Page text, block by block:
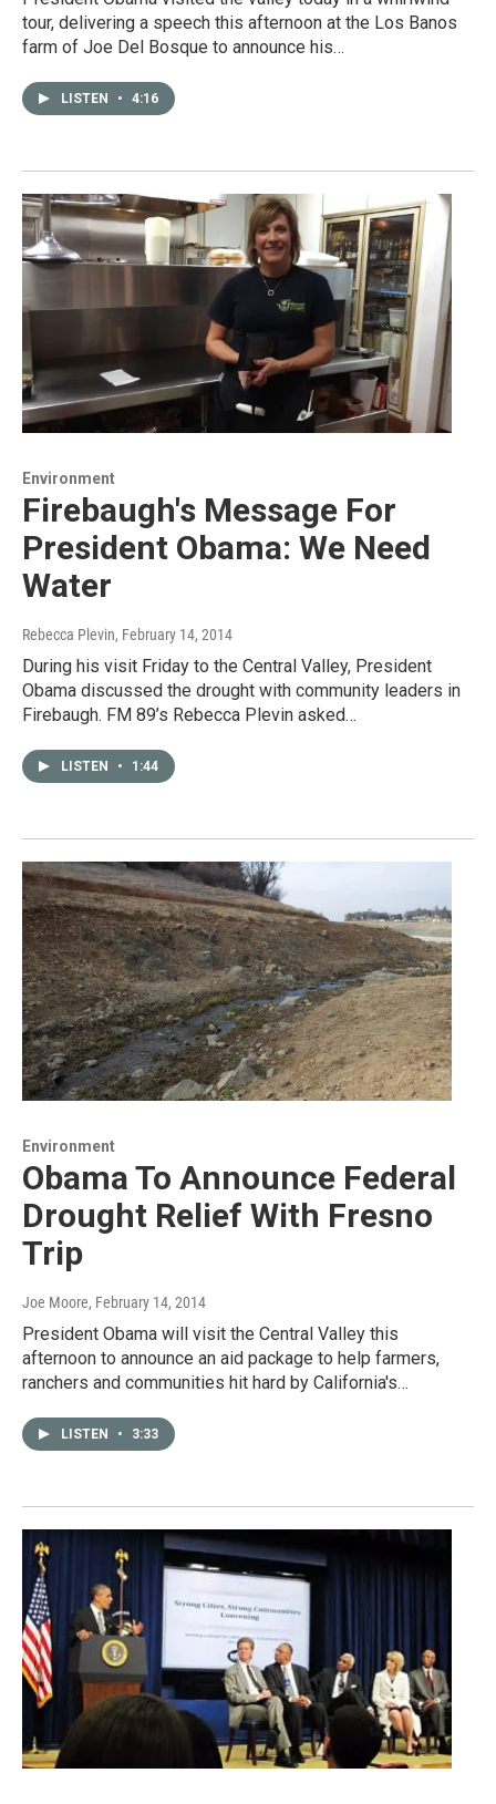
tour, delivering a speech this afternoon at the Los Banos
farm of Joe Del Bosque to announce his…
LISTEN • 4:16
Environment
Firebaugh's Message For
President Obama: We Need
Water
Rebecca Plevin, February 14, 2014
During his visit Friday to the Central Valley, President
Obama discussed the drought with community leaders in
Firebaugh. FM 89’s Rebecca Plevin asked…
LISTEN • 1:44
Environment
Obama To Announce Federal
Drought Relief With Fresno
Trip
Joe Moore, February 14, 2014
President Obama will visit the Central Valley this
afternoon to announce an aid package to help farmers,
ranchers and communities hit hard by California's…
LISTEN • 3:33